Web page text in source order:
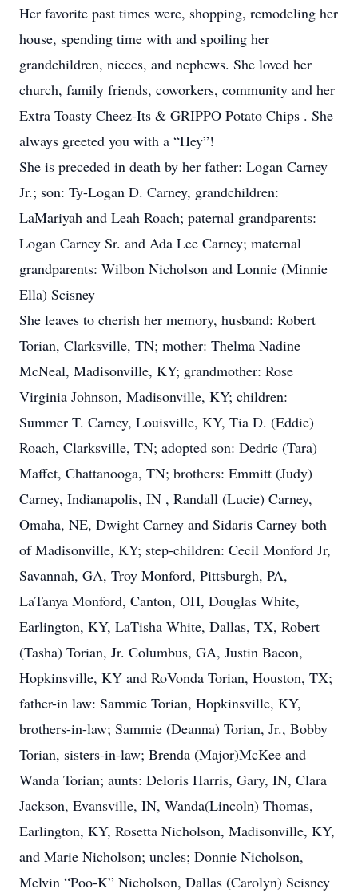
Her favorite past times were, shopping, remodeling her
house, spending time with and spoiling her
grandchildren, nieces, and nephews. She loved her
church, family friends, coworkers, community and her
Extra Toasty Cheez-Its & GRIPPO Potato Chips . She
always greeted you with a “Hey”!
She is preceded in death by her father: Logan Carney
Jr.; son: Ty-Logan D. Carney, grandchildren:
LaMariyah and Leah Roach; paternal grandparents:
Logan Carney Sr. and Ada Lee Carney; maternal
grandparents: Wilbon Nicholson and Lonnie (Minnie
Ella) Scisney
She leaves to cherish her memory, husband: Robert
Torian, Clarksville, TN; mother: Thelma Nadine
McNeal, Madisonville, KY; grandmother: Rose
Virginia Johnson, Madisonville, KY; children:
Summer T. Carney, Louisville, KY, Tia D. (Eddie)
Roach, Clarksville, TN; adopted son: Dedric (Tara)
Maffet, Chattanooga, TN; brothers: Emmitt (Judy)
Carney, Indianapolis, IN , Randall (Lucie) Carney,
Omaha, NE, Dwight Carney and Sidaris Carney both
of Madisonville, KY; step-children: Cecil Monford Jr,
Savannah, GA, Troy Monford, Pittsburgh, PA,
LaTanya Monford, Canton, OH, Douglas White,
Earlington, KY, LaTisha White, Dallas, TX, Robert
(Tasha) Torian, Jr. Columbus, GA, Justin Bacon,
Hopkinsville, KY and RoVonda Torian, Houston, TX;
father-in law: Sammie Torian, Hopkinsville, KY,
brothers-in-law; Sammie (Deanna) Torian, Jr., Bobby
Torian, sisters-in-law; Brenda (Major)McKee and
Wanda Torian; aunts: Deloris Harris, Gary, IN, Clara
Jackson, Evansville, IN, Wanda(Lincoln) Thomas,
Earlington, KY, Rosetta Nicholson, Madisonville, KY,
and Marie Nicholson; uncles; Donnie Nicholson,
Melvin “Poo-K” Nicholson, Dallas (Carolyn) Scisney